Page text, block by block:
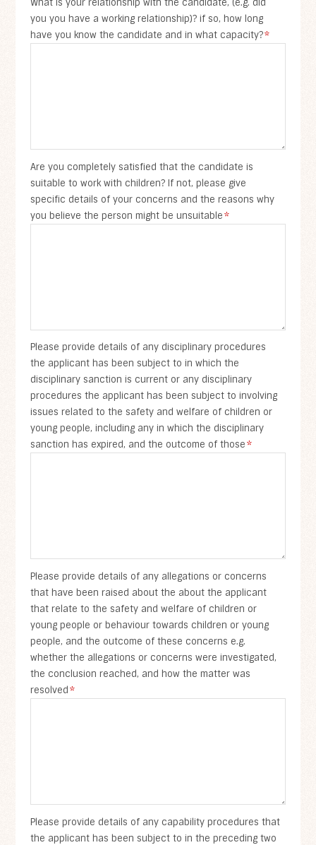
What is your relationship with the candidate, (e.g. did
you you have a working relationship)? if so, how long
have you know the candidate and in what capacity?*
Are you completely satisfied that the candidate is
suitable to work with children? If not, please give
specific details of your concerns and the reasons why
you believe the person might be unsuitable*
Please provide details of any disciplinary procedures
the applicant has been subject to in which the
disciplinary sanction is current or any disciplinary
procedures the applicant has been subject to involving
issues related to the safety and welfare of children or
young people, including any in which the disciplinary
sanction has expired, and the outcome of those*
Please provide details of any allegations or concerns
that have been raised about the about the applicant
that relate to the safety and welfare of children or
young people or behaviour towards children or young
people, and the outcome of these concerns e.g.
whether the allegations or concerns were investigated,
the conclusion reached, and how the matter was
resolved*
Please provide details of any capability procedures that
the applicant has been subject to in the preceding two